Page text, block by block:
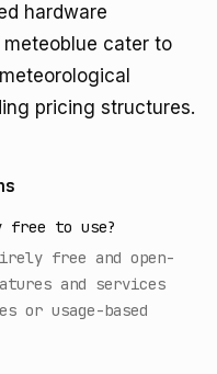
hardware
cater to
pricing structures.
free to use?
free and open-
and services
or usage-based